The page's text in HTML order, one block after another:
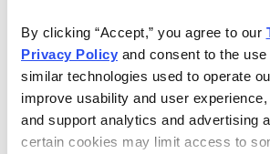
By clicking “Accept,” you agree to our
Privacy Policy and consent to the
similar technologies used to operate
improve usability and user
and support analytics and advertising
certain cookies may limit access to
Harvest for stock of Trulieve,
consideration of approximately $2.1
good deal for Trulieve.
Some highlights: